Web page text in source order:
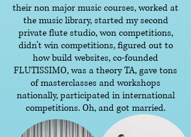
their non major music courses, worked at
the music library, started my second
private flute studio, won competitions,
didn’t win competitions, figured out to
how build websites, co-founded
FLUTISSIMO, was a theory TA, gave tons
of masterclasses and workshops
nationally, participated in international
competitions. Oh, and got married.